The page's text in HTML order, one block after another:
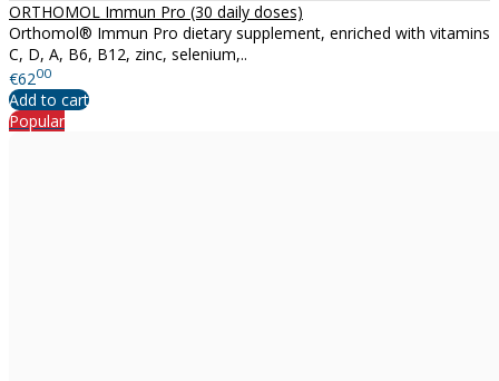
ORTHOMOL Immun Pro (30 daily doses)
Orthomol® Immun Pro dietary supplement, enriched with vitamins
C, D, A, B6, B12, zinc, selenium,..
€6200
Add to cart
Popular